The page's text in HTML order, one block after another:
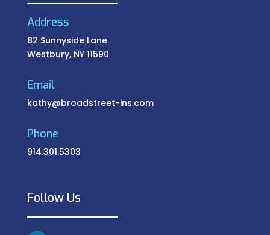
Address
82 Sunnyside Lane
Westbury, NY 11590
Email
kathy@broadstreet-ins.com
Phone
914.301.5303
Follow Us